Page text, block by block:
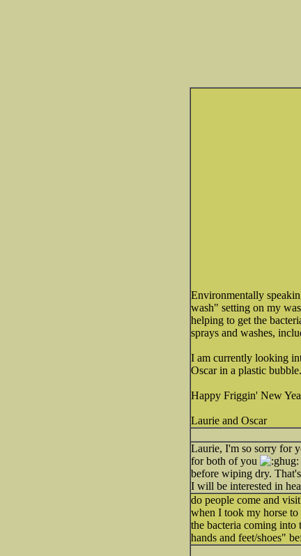
Environmentally
wash" setting on my
helping to get the
sprays and washes,
I am currently looking
Oscar in a plastic bubble.
Happy Friggin' New
Laurie and Oscar
Laurie, I'm so sorry for
for both of you
before wiping dry.
I will be interested in
do people come and
when I took my horse to
the bacteria coming into
hands and feet/shoes"